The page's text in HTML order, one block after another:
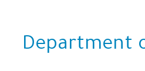
Department